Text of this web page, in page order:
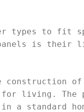
types to fit
panels is their
construction
for living. The
a standard